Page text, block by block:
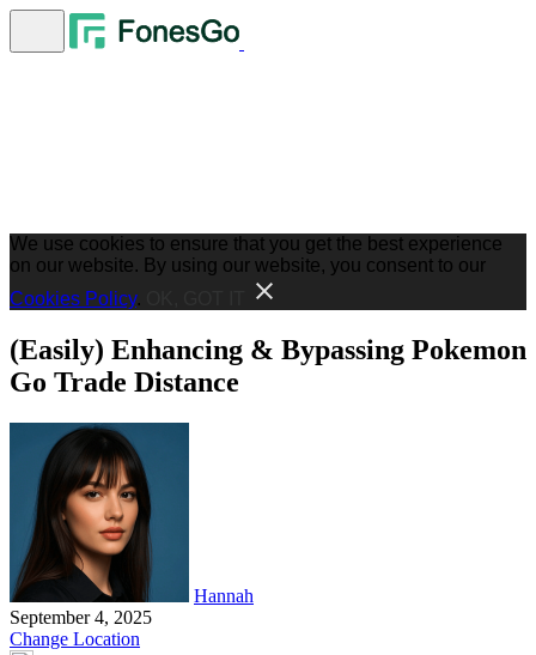
We use cookies to ensure that you get the best experience
on our website. By using our website, you consent to our
Cookies Policy.
(Easily) Enhancing & Bypassing Pokemon
Go Trade Distance
Hannah
September 4, 2025
Change Location